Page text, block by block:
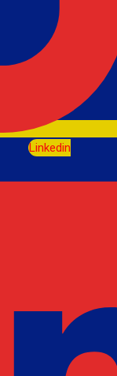
Linkedin